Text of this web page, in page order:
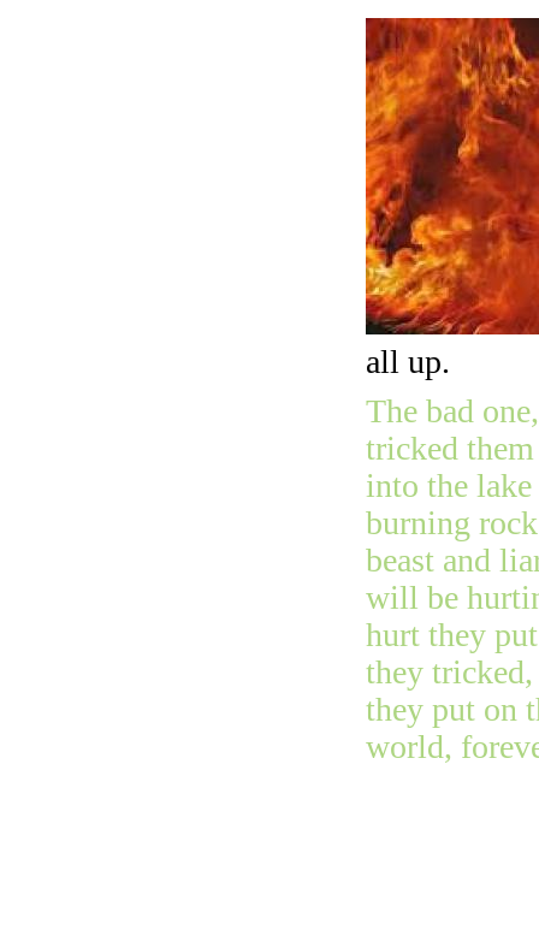
all up.
The bad
tricked
into the
burning
beast and
will be
hurt they
they
they put on
world,